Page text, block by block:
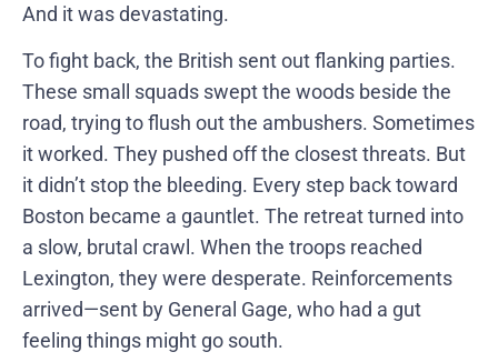
And it was devastating.
To fight back, the British sent out flanking parties.
These small squads swept the woods beside the
road, trying to flush out the ambushers. Sometimes
it worked. They pushed off the closest threats. But
it didn’t stop the bleeding. Every step back toward
Boston became a gauntlet. The retreat turned into
a slow, brutal crawl. When the troops reached
Lexington, they were desperate. Reinforcements
arrived—sent by General Gage, who had a gut
feeling things might go south.